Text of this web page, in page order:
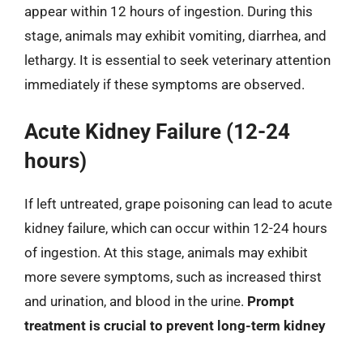
appear within 12 hours of ingestion. During this
stage, animals may exhibit vomiting, diarrhea, and
lethargy. It is essential to seek veterinary attention
immediately if these symptoms are observed.
Acute Kidney Failure (12-24
hours)
If left untreated, grape poisoning can lead to acute
kidney failure, which can occur within 12-24 hours
of ingestion. At this stage, animals may exhibit
more severe symptoms, such as increased thirst
and urination, and blood in the urine. Prompt
treatment is crucial to prevent long-term kidney